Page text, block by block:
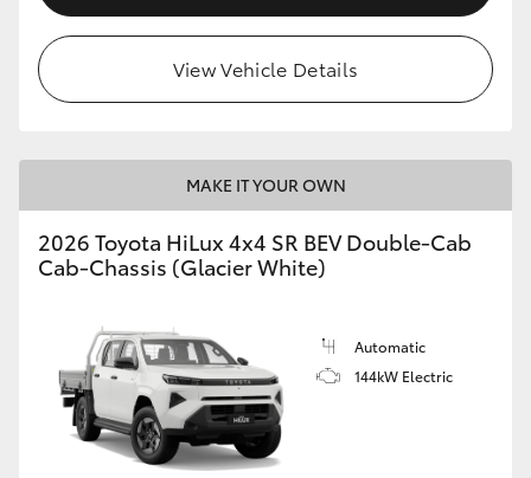
View Vehicle Details
MAKE IT YOUR OWN
2026 Toyota HiLux 4x4 SR BEV Double-Cab
Cab-Chassis (Glacier White)
Automatic
144kW Electric